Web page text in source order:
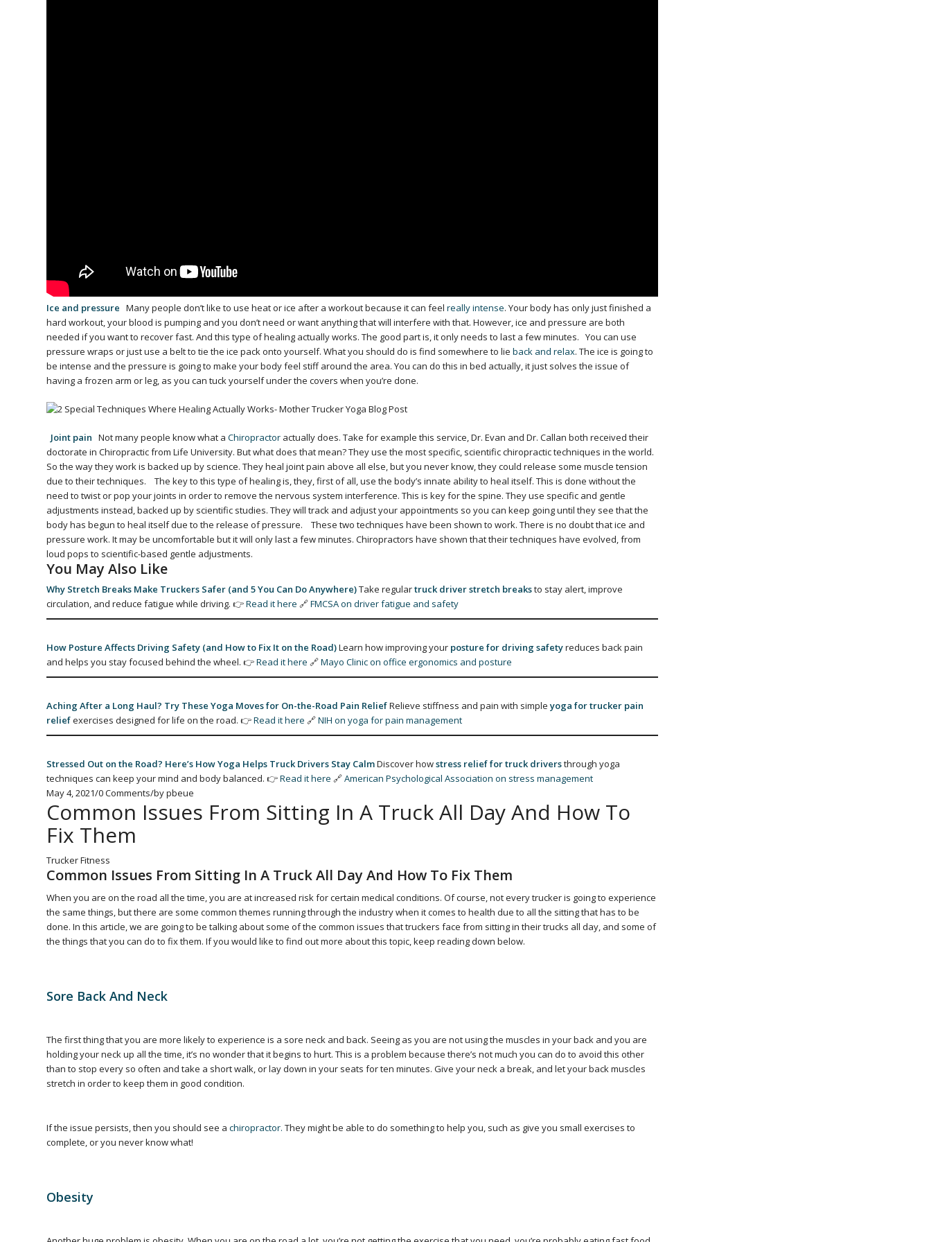
Ice and pressure Many people don’t like to use heat or ice after a workout because it can feel really intense. Your body has only just finished a
hard workout, your blood is pumping and you don’t need or want anything that will interfere with that. However, ice and pressure are both
needed if you want to recover fast. And this type of healing actually works. The good part is, it only needs to last a few minutes. You can use
pressure wraps or just use a belt to tie the ice pack onto yourself. What you should do is find somewhere to lie back and relax. The ice is going to
be intense and the pressure is going to make your body feel stiff around the area. You can do this in bed actually, it just solves the issue of
having a frozen arm or leg, as you can tuck yourself under the covers when you’re done.
Joint pain Not many people know what a Chiropractor actually does. Take for example this service, Dr. Evan and Dr. Callan both received their
doctorate in Chiropractic from Life University. But what does that mean? They use the most specific, scientific chiropractic techniques in the world.
So the way they work is backed up by science. They heal joint pain above all else, but you never know, they could release some muscle tension
due to their techniques.
The key to this type of healing is, they, first of all, use the body’s innate ability to heal itself. This is done without the
need to twist or pop your joints in order to remove the nervous system interference. This is key for the spine. They use specific and gentle
adjustments instead, backed up by scientific studies. They will track and adjust your appointments so you can keep going until they see that the
body has begun to heal itself due to the release of pressure.
These two techniques have been shown to work. There is no doubt that ice and
pressure work. It may be uncomfortable but it will only last a few minutes. Chiropractors have shown that their techniques have evolved, from
loud pops to scientific-based gentle adjustments.
You May Also Like
Why Stretch Breaks Make Truckers Safer (and 5 You Can Do Anywhere)Take regulartruck driver stretch breaksto stay alert, improve
circulation, and reduce fatigue while driving. 👉Read it here 🔗FMCSA on driver fatigue and safety
How Posture Affects Driving Safety (and How to Fix It on the Road)Learn how improving your posture for driving safetyreduces back pain
and helps you stay focused behind the wheel. 👉Read it here 🔗Mayo Clinic on office ergonomics and posture
Aching After a Long Haul? Try These Yoga Moves for On-the-Road Pain ReliefRelieve stiffness and pain with simpleyoga for trucker pain
reliefexercises designed for life on the road. 👉Read it here 🔗NIH on yoga for pain management
Stressed Out on the Road? Here’s How Yoga Helps Truck Drivers Stay CalmDiscover howstress relief for truck driversthrough yoga
techniques can keep your mind and body balanced. 👉Read it here 🔗American Psychological Association on stress management
May 4, 2021/0 Comments/bypbeue
Common Issues From Sitting In A Truck All Day And How To
Fix Them
Trucker Fitness
Common Issues From Sitting In A Truck All Day And How To Fix Them
When you are on the road all the time, you are at increased risk for certain medical conditions. Of course, not every trucker is going to experience
the same things, but there are some common themes running through the industry when it comes to health due to all the sitting that has to be
done. In this article, we are going to be talking about some of the common issues that truckers face from sitting in their trucks all day, and some of
the things that you can do to fix them. If you would like to find out more about this topic, keep reading down below.
Sore Back And Neck
The first thing that you are more likely to experience is a sore neck and back. Seeing as you are not using the muscles in your back and you are
holding your neck up all the time, it’s no wonder that it begins to hurt. This is a problem because there’s not much you can do to avoid this other
than to stop every so often and take a short walk, or lay down in your seats for ten minutes. Give your neck a break, and let your back muscles
stretch in order to keep them in good condition.
If the issue persists, then you should see a chiropractor. They might be able to do something to help you, such as give you small exercises to
complete, or you never know what!
Obesity